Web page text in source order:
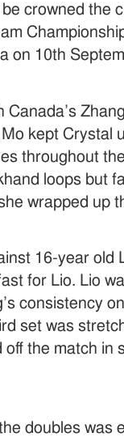
crowned the
on 10th
Canada’s
kept Crystal
throughout
loops but
wrapped up
16-year old
for Lio. Lio
consistency
set was
off the match in
doubles was